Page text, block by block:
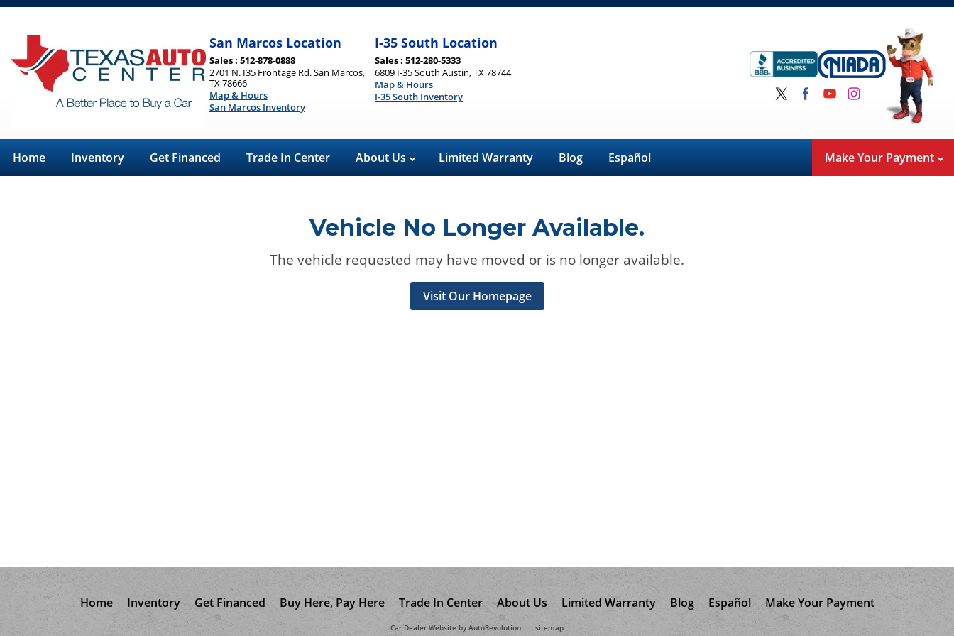
San Marcos Location
Sales : 512-878-0888
2701 N. I35 Frontage Rd. San Marcos,
TX 78666
Map & Hours
San Marcos Inventory
I-35 South Location
Sales : 512-280-5333
6809 I-35 South Austin, TX 78744
Map & Hours
I-35 South Inventory
Home Inventory Get Financed Trade In Center About Us Limited Warranty Blog Español Make Your Payment
Vehicle No Longer Available.
The vehicle requested may have moved or is no longer available.
Visit Our Homepage
Home Inventory Get Financed Buy Here, Pay Here Trade In Center About Us Limited Warranty Blog Español Make Your Payment
Car Dealer Website by AutoRevolution sitemap